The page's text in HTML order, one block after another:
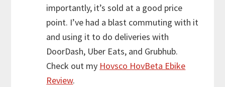
importantly, it’s sold at a good price
point. I’ve had a blast commuting with it
and using it to do deliveries with
DoorDash, Uber Eats, and Grubhub.
Check out my Hovsco HovBeta Ebike
Review.